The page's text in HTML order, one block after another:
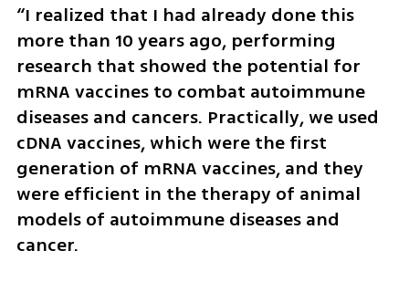
“I realized that I had already done this
more than 10 years ago, performing
research that showed the potential for
mRNA vaccines to combat autoimmune
diseases and cancers. Practically, we used
cDNA vaccines, which were the first
generation of mRNA vaccines, and they
were efficient in the therapy of animal
models of autoimmune diseases and
cancer.